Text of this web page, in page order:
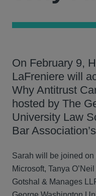
On February 9,
LaFreniere will
Why Antitrust
hosted by The
University Law
Bar
Sarah will be joined
Microsoft, Tanya
Gotshal & Manages